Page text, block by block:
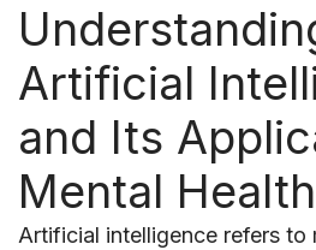
Artificial
and Its
Mental Health
Artificial intelligence refers to